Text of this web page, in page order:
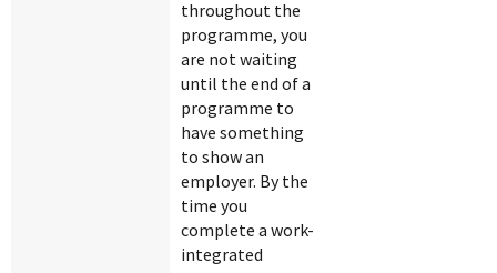
throughout the
programme, you
are not waiting
until the end of a
programme to
have something
to show an
employer. By the
time you
complete a work-
integrated